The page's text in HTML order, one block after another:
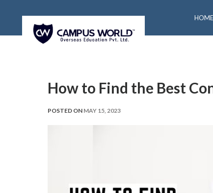
HOME
How to Find the Best
POSTED ON MAY 15, 2023